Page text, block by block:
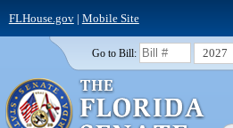
FLHouse.gov| Mobile Site
Go to Bill: 2027